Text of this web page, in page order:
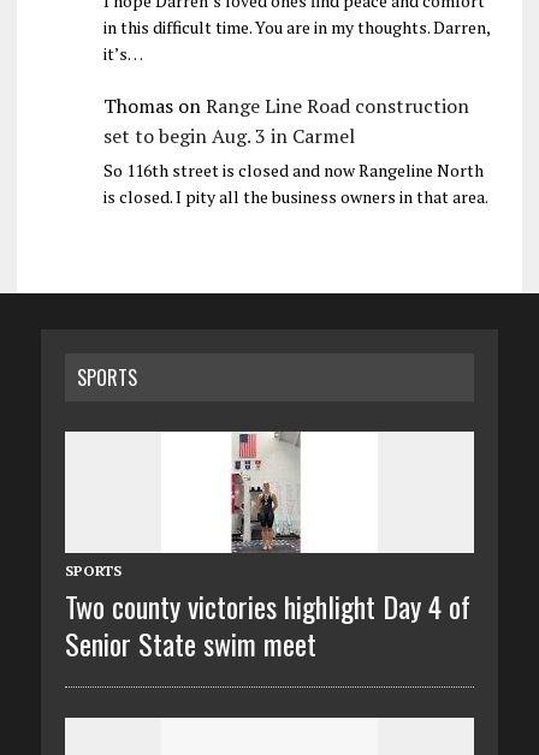
in this difficult time. You are in my thoughts. Darren,
it’s…
ThomasonRange Line Road construction
set to begin Aug. 3 in Carmel
So 116th street is closed and now Rangeline North
is closed. I pity all the business owners in that area.
SPORTS
SPORTS
Two county victories highlight Day 4 of
Senior State swim meet